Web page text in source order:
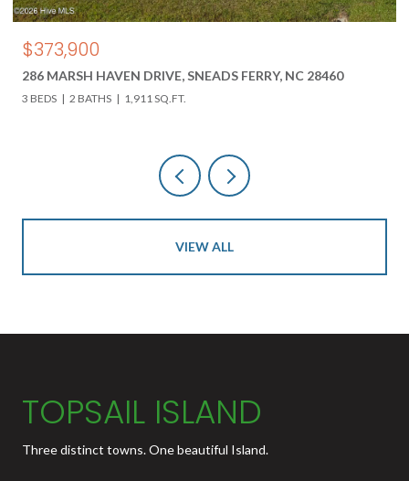
DRIVE, SNEADS FERRY, NC 28460
1,911 SQ.FT.
618 HWY 17 N,
VIEW ALL
TOPSAIL ISLAND
Three distinct towns. One beautiful Island.